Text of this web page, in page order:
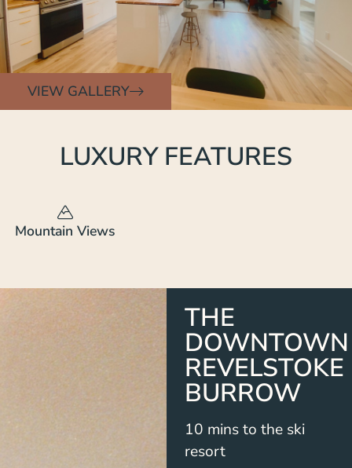
VIEW GALLERY
LUXURY FEATURES
Mountain Views
THE
DOWNTOWN
REVELSTOKE
BURROW
10 mins to the ski
resort